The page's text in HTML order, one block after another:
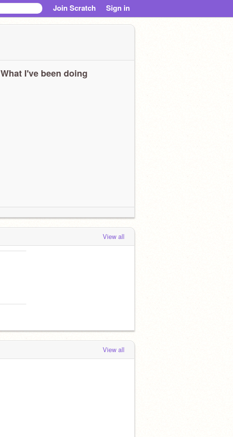
Join Scratch Sign in
What I've been doing
View all
View all